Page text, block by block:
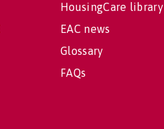
HousingCare library
EAC news
Glossary
FAQs